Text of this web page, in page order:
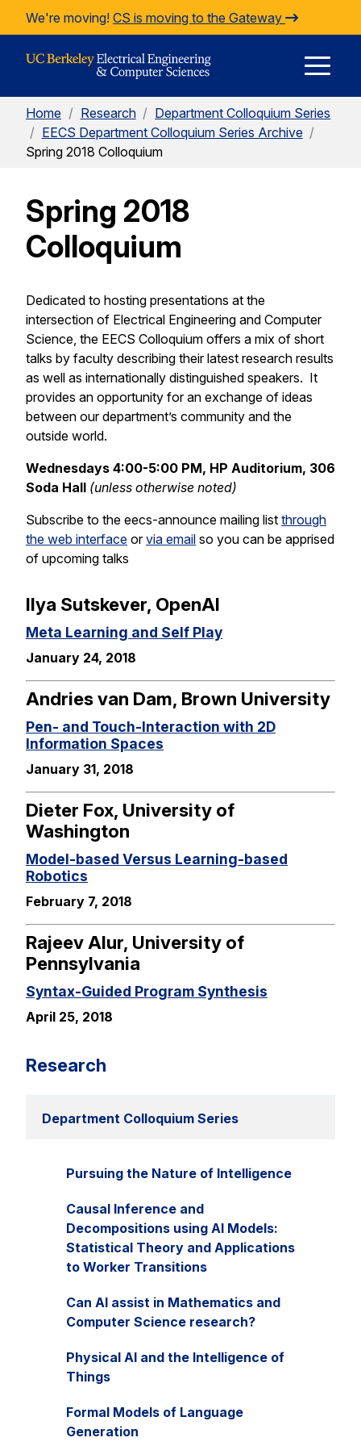
Skip to Content
We're moving! CS is moving to the Gateway
Home / Research / Department Colloquium Series
/ EECS Department Colloquium Series Archive /
Spring 2018 Colloquium
Spring 2018
Colloquium
Dedicated to hosting presentations at the
intersection of Electrical Engineering and Computer
Science, the EECS Colloquium offers a mix of short
talks by faculty describing their latest research results
as well as internationally distinguished speakers. It
provides an opportunity for an exchange of ideas
between our department’s community and the
outside world.
Wednesdays 4:00-5:00 PM, HP Auditorium, 306
Soda Hall (unless otherwise noted)
Subscribe to the eecs-announce mailing list through
the web interface orvia email so you can be apprised
of upcoming talks
Ilya Sutskever, OpenAI
Meta Learning and Self Play
January 24, 2018
Andries van Dam, Brown University
Pen- and Touch-Interaction with 2D
Information Spaces
January 31, 2018
Dieter Fox, University of
Washington
Model-based Versus Learning-based
Robotics
February 7, 2018
Rajeev Alur, University of
Pennsylvania
Syntax-Guided Program Synthesis
April 25, 2018
Research
Department Colloquium Series
Pursuing the Nature of Intelligence
Causal Inference and
Decompositions using AI Models:
Statistical Theory and Applications
to Worker Transitions
Can AI assist in Mathematics and
Computer Science research?
Physical AI and the Intelligence of
Things
Formal Models of Language
Generation